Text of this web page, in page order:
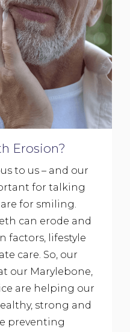
Erosion?
to us – and our
for talking
for smiling.
can erode and
factors, lifestyle
care. So, our
our Marylebone,
are helping our
strong and
preventing